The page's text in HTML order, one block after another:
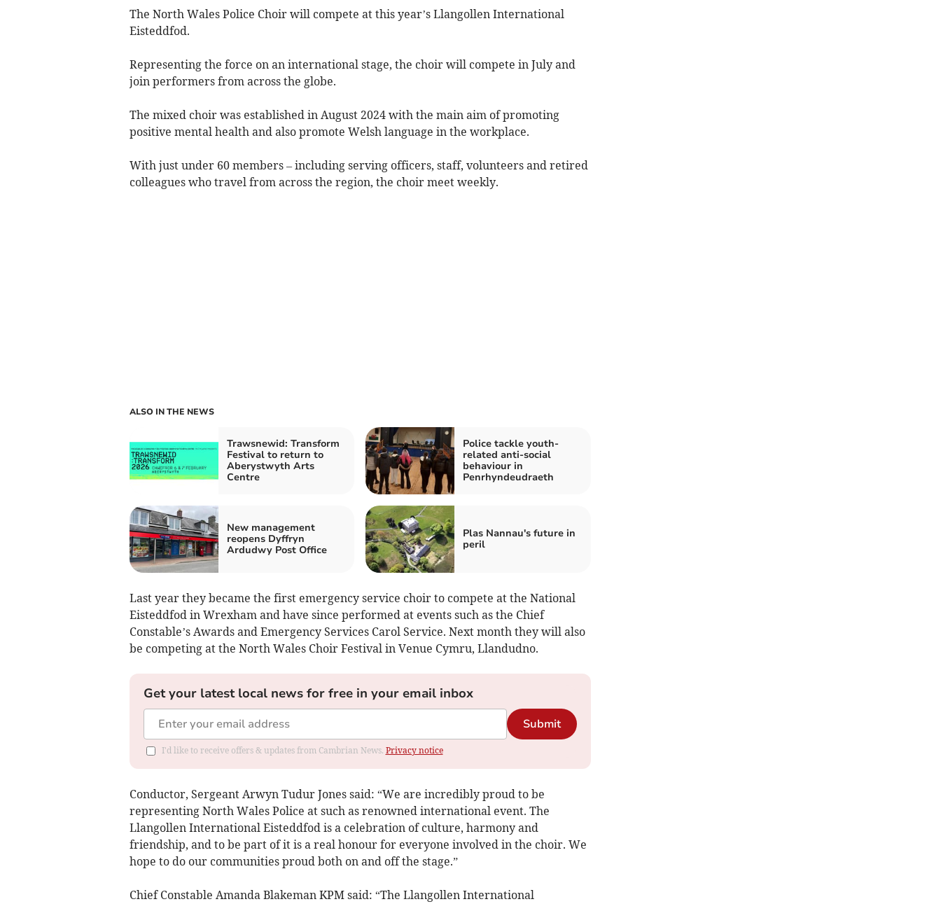
The North Wales Police Choir will compete at this year’s Llangollen International
Eisteddfod.
Representing the force on an international stage, the choir will compete in July and
join performers from across the globe.
The mixed choir was established in August 2024 with the main aim of promoting
positive mental health and also promote Welsh language in the workplace.
With just under 60 members – including serving officers, staff, volunteers and retired
colleagues who travel from across the region, the choir meet weekly.
ALSO IN THE NEWS
Trawsnewid: Transform
Festival to return to
Aberystwyth Arts
Centre
Police tackle youth-
related anti-social
behaviour in
Penrhyndeudraeth
New management
reopens Dyffryn
Ardudwy Post Office
Plas Nannau's future in
peril
Last year they became the first emergency service choir to compete at the National
Eisteddfod in Wrexham and have since performed at events such as the Chief
Constable’s Awards and Emergency Services Carol Service. Next month they will also
be competing at the North Wales Choir Festival in Venue Cymru, Llandudno.
Get your latest local news for free in your email inbox
Submit
I'd like to receive offers & updates from Cambrian News. Privacy notice
Conductor, Sergeant Arwyn Tudur Jones said: “We are incredibly proud to be
representing North Wales Police at such as renowned international event. The
Llangollen International Eisteddfod is a celebration of culture, harmony and
friendship, and to be part of it is a real honour for everyone involved in the choir. We
hope to do our communities proud both on and off the stage.”
Chief Constable Amanda Blakeman KPM said: “The Llangollen International